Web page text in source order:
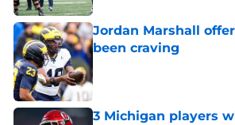
Jordan Marshall
been craving
3 Michigan players